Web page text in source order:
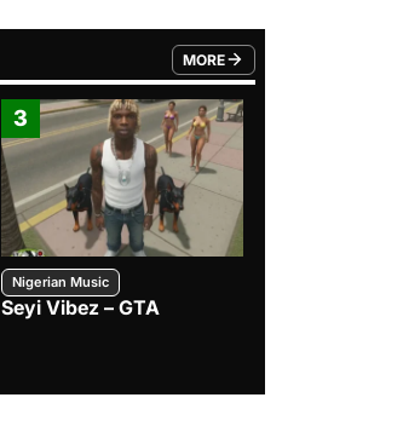
MORE
FROM TRENDING CATEGORY
3
Nigerian Music
Seyi Vibez – GTA